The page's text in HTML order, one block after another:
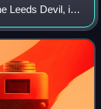
Leeds Devil, is
the forests of